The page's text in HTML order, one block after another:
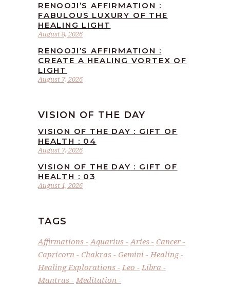
August 8, 2026
RENOOJI’S AFFIRMATION :
FABULOUS LUXURY OF THE
HEALING LIGHT
August 7, 2026
RENOOJI’S AFFIRMATION :
CREATE A HEALING VORTEX OF
LIGHT
VISION OF THE DAY
August 7, 2026
VISION OF THE DAY : GIFT OF
HEALTH : 04
August 1, 2026
VISION OF THE DAY : GIFT OF
HEALTH : 03
TAGS
Affirmations Aquarius Aries
Cancer
Capricorn
Chakras Gemini
Healing
Healing Explorations
Leo
Libra
Mantras
Meditation